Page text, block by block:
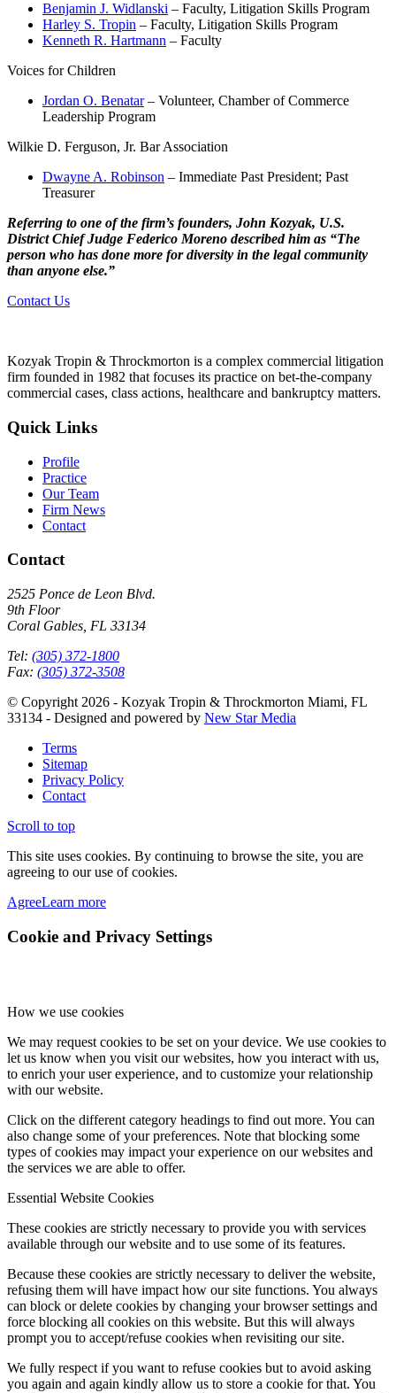
Benjamin J. Widlanski – Faculty, Litigation Skills Program
Harley S. Tropin – Faculty, Litigation Skills Program
Kenneth R. Hartmann – Faculty
Voices for Children
Jordan O. Benatar– Volunteer, Chamber of Commerce
Leadership Program
Wilkie D. Ferguson, Jr. Bar Association
Dwayne A. Robinson – Immediate Past President; Past
Treasurer
Referring to one of the firm’s founders, John Kozyak, U.S.
District Chief Judge Federico Moreno described him as “The
person who has done more for diversity in the legal community
than anyone else.”
Contact Us
Kozyak Tropin & Throckmorton is a complex commercial litigation
firm founded in 1982 that focuses its practice on bet-the-company
commercial cases, class actions, healthcare and bankruptcy matters.
Quick Links
Profile
Practice
Our Team
Firm News
Contact
Contact
2525 Ponce de Leon Blvd.
9th Floor
Coral Gables, FL 33134
Tel: (305) 372-1800
Fax: (305) 372-3508
© Copyright 2026 - Kozyak Tropin & Throckmorton Miami, FL
33134 - Designed and powered by New Star Media
Terms
Sitemap
Privacy Policy
Contact
Scroll to top
This site uses cookies. By continuing to browse the site, you are
agreeing to our use of cookies.
AgreeLearn more
Cookie and Privacy Settings
How we use cookies
We may request cookies to be set on your device. We use cookies to
let us know when you visit our websites, how you interact with us,
to enrich your user experience, and to customize your relationship
with our website.
Click on the different category headings to find out more. You can
also change some of your preferences. Note that blocking some
types of cookies may impact your experience on our websites and
the services we are able to offer.
Essential Website Cookies
These cookies are strictly necessary to provide you with services
available through our website and to use some of its features.
Because these cookies are strictly necessary to deliver the website,
refusing them will have impact how our site functions. You always
can block or delete cookies by changing your browser settings and
force blocking all cookies on this website. But this will always
prompt you to accept/refuse cookies when revisiting our site.
We fully respect if you want to refuse cookies but to avoid asking
you again and again kindly allow us to store a cookie for that. You